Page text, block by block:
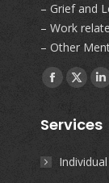
– Grief and
– Work
– Other
Find us on:
Facebook
opens
new
X
opens
new
Services